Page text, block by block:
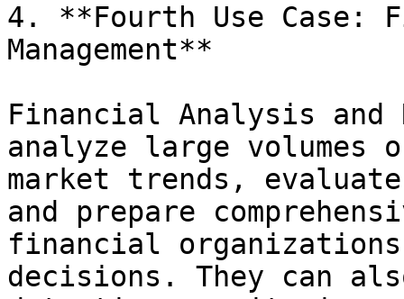
4. **Fourth Use Case:
Management**
Financial Analysis and
analyze large
market trends,
and prepare
financial organizations
decisions. They can